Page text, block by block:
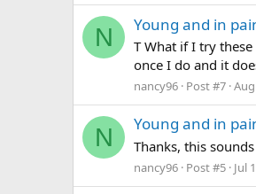
N Young and in
T What if I try
once I do and it
nancy96 Post #7
N Young and in
Thanks, this
nancy96 Post #5 Jul